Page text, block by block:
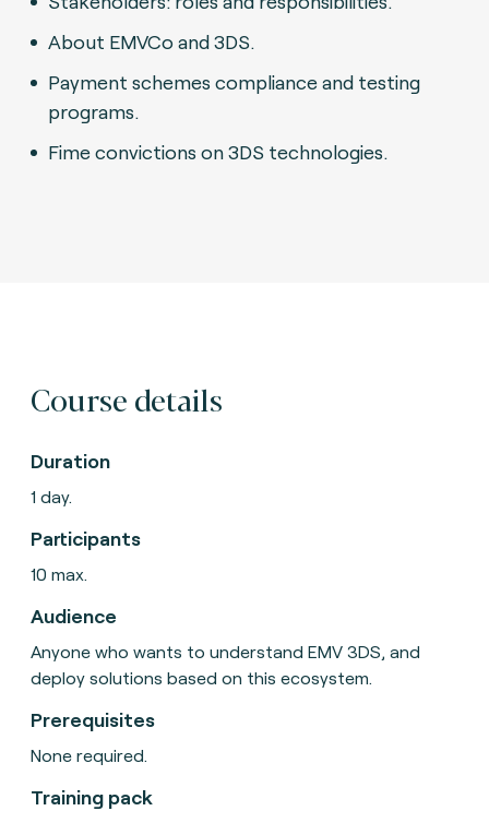
About EMVCo and 3DS.
Payment schemes compliance and testing
programs.
Fime convictions on 3DS technologies.
Course details
Duration
1 day.
Participants
10 max.
Audience
Anyone who wants to understand EMV 3DS, and
deploy solutions based on this ecosystem.
Prerequisites
None required.
Training pack